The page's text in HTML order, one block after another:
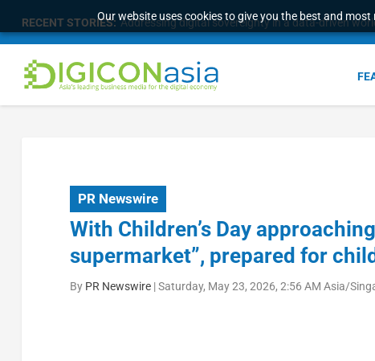
Our website uses cookies to give you the best and
RECENT STORIES: Addressing digital sovereignty in a data-driven
PR Newswire
With Children’s Day
supermarket”, prepared for
By PR Newswire|Saturday, May 23, 2026, 2:56 AM Asia/